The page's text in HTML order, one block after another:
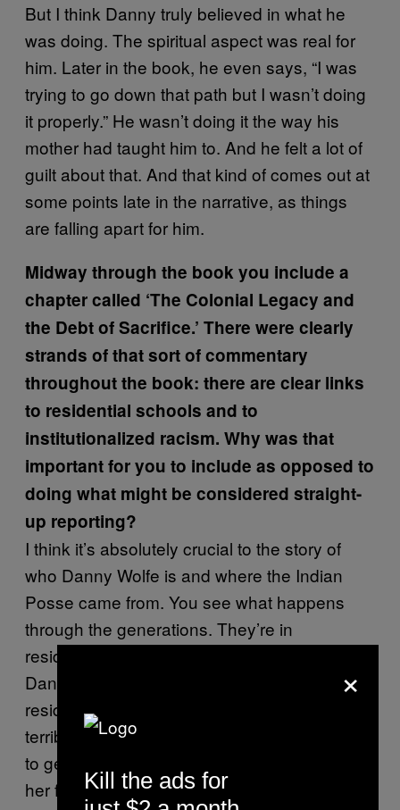
But I think Danny truly believed in what he
was doing. The spiritual aspect was real for
him. Later in the book, he even says, “I was
trying to go down that path but I wasn’t doing
it properly.” He wasn’t doing it the way his
mother had taught him to. And he felt a lot of
guilt about that. And that kind of comes out at
some points late in the narrative, as things
are falling apart for him.
Midway through the book you include a
chapter called ‘The Colonial Legacy and
the Debt of Sacrifice.’ There were clearly
strands of that sort of commentary
throughout the book: there are clear links
to residential schools and to
institutionalized racism. Why was that
important for you to include as opposed to
doing what might be considered straight-
up reporting?
I think it’s absolutely crucial to the story of
who Danny Wolfe is and where the Indian
Posse came from. You see what happens
through the generations. They’re in
residential schools, the alcoholism sets in for
Danny’s grandfather, his mother is raised in
residential schools and undergoes some
terrible abuse and, although she doesn’t like
to get into that story, it had certainly marked
her forever.
×
Kill the ads for